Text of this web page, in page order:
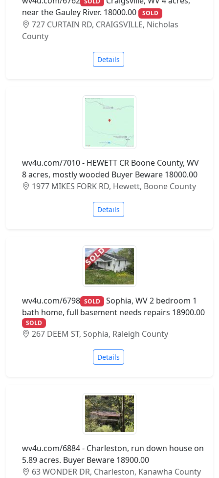
near the Gauley River. 18000.00
SOLD
727 CURTAIN RD, CRAIGSVILLE, Nicholas
County
Details
wv4u.com/7010 - HEWETT CR Boone County, WV
8 acres, mostly wooded Buyer Beware 18000.00
1977 MIKES FORK RD, Hewett, Boone County
Details
wv4u.com/6798 SOLD Sophia, WV 2 bedroom 1
bath home, full basement needs repairs 18900.00
SOLD
267 DEEM ST, Sophia, Raleigh County
Details
wv4u.com/6884 - Charleston, run down house on
5.89 acres. Buyer Beware 18900.00
63 WONDER DR, Charleston, Kanawha County